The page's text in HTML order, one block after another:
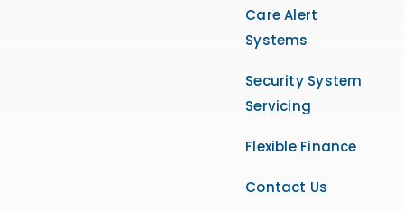
Care Alert
Systems
Security System
Servicing
Flexible Finance
Contact Us